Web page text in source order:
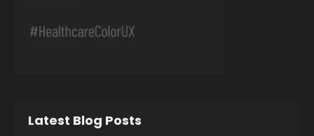
Latest Blog Posts